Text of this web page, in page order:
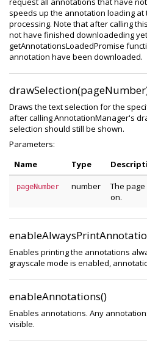
speeds up the annotation loading
processing. Note that after calling
not have finished downloadeding
getAnnotationsLoadedPromise
annotation have been downloaded.
Draws the text selection for the
after calling AnnotationManager's
selection should still be shown.
Parameters:
Name
Type
pageNumber number
The
on.
Enables printing the annotations
grayscale mode is enabled,
enableAnnotations()
Enables annotations. Any
visible.